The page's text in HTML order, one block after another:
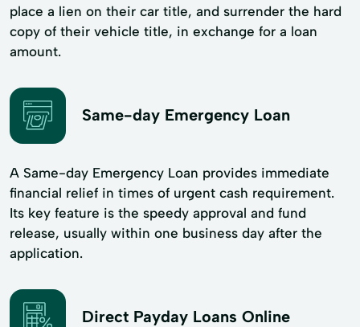
place a lien on their car title, and surrender the hard
copy of their vehicle title, in exchange for a loan
amount.
Same-day Emergency Loan
A Same-day Emergency Loan provides immediate
financial relief in times of urgent cash requirement.
Its key feature is the speedy approval and fund
release, usually within one business day after the
application.
Direct Payday Loans Online